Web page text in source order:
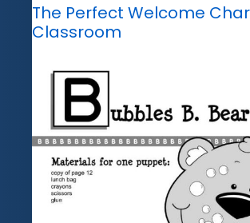
The Perfect Welcome
Classroom